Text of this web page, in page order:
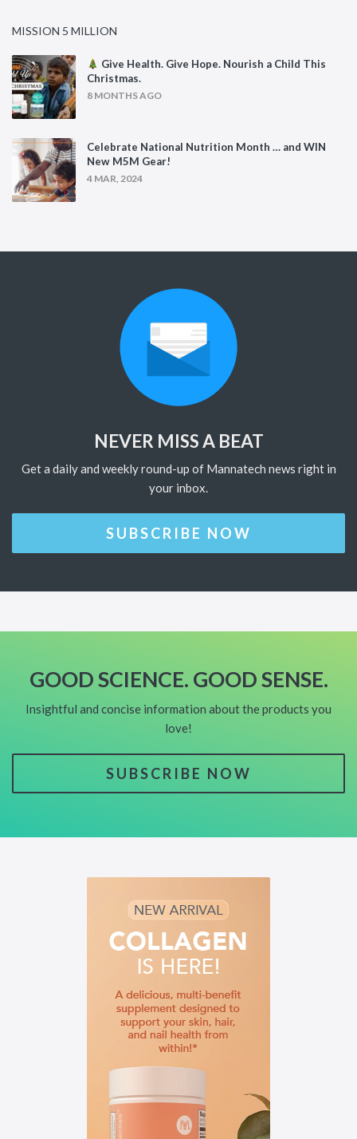
MISSION 5 MILLION
Give Health. Give Hope. Nourish a Child This
Christmas.
8 MONTHS AGO
Celebrate National Nutrition Month … and WIN
New M5M Gear!
4 MAR, 2024
NEVER MISS A BEAT
Get a daily and weekly round-up of Mannatech news right in
your inbox.
SUBSCRIBE NOW
GOOD SCIENCE. GOOD SENSE.
Insightful and concise information about the products you
love!
SUBSCRIBE NOW